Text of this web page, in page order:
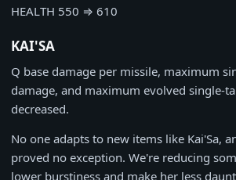
HEALTH 550 ⇒ 610
KAI'SA
Q base damage per missile, maximum
damage, and maximum evolved single-
decreased.
No one adapts to new items like Kai'Sa,
proved no exception. We're reducing
lower burstiness and make her less